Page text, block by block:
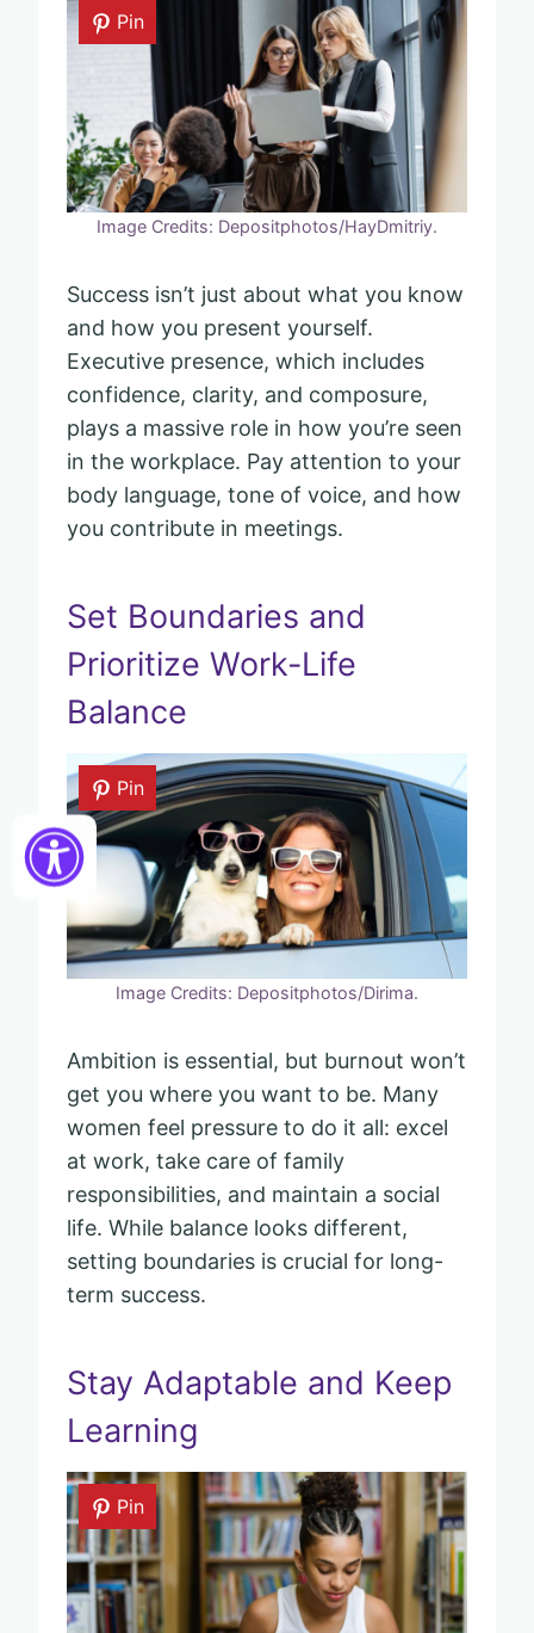
Pin
Image Credits: Depositphotos/HayDmitriy.
Success isn’t just about what you know
and how you present yourself.
Executive presence, which includes
confidence, clarity, and composure,
plays a massive role in how you’re seen
in the workplace. Pay attention to your
body language, tone of voice, and how
you contribute in meetings.
Set Boundaries and
Prioritize Work-Life
Balance
Pin
Image Credits: Depositphotos/Dirima.
Ambition is essential, but burnout won’t
get you where you want to be. Many
women feel pressure to do it all: excel
at work, take care of family
responsibilities, and maintain a social
life. While balance looks different,
setting boundaries is crucial for long-
term success.
Stay Adaptable and Keep
Learning
Pin